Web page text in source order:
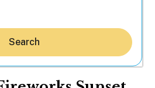
Search